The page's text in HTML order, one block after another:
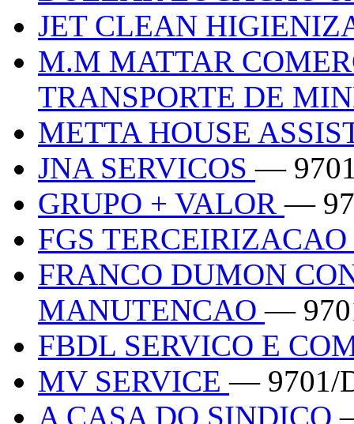
JET CLEAN
M.M MATTAR
TRANSPORTE DE
METTA HOUSE
JNA SERVICOS—
GRUPO + VALOR—
FGS
FRANCO DUMON
MANUTENCAO—
FBDL SERVICO E
MV SERVICE— 9701/
A CASA DO SINDICO